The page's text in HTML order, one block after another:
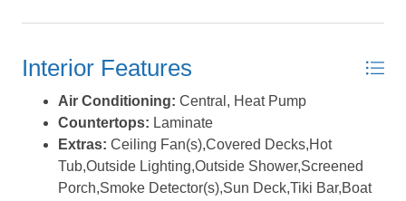
Interior Features
Air Conditioning: Central, Heat Pump
Countertops: Laminate
Extras: Ceiling Fan(s),Covered Decks,Hot
Tub,Outside Lighting,Outside Shower,Screened
Porch,Smoke Detector(s),Sun Deck,Tiki Bar,Boat